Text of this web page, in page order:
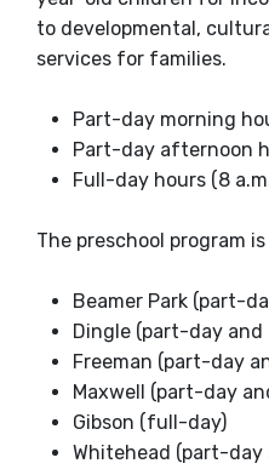
to developmental,
services for families.
Part-day morning
Part-day afternoon
Full-day hours (8
The preschool program
Beamer Park (part-
Dingle (part-day
Freeman (part-day
Maxwell (part-day
Gibson (full-day)
Whitehead (part-